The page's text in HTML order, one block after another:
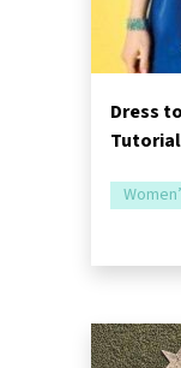
Dress
Tutorial